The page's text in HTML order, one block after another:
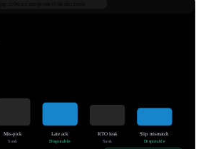
Mis-pick
Sunk
Late ack
Disputable
RTO leak
Sunk
Slip mismatch
Disputable